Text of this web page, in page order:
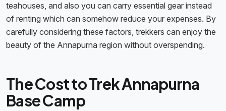
teahouses, and also you can carry essential gear instead
of renting which can somehow reduce your expenses. By
carefully considering these factors, trekkers can enjoy the
beauty of the Annapurna region without overspending.
The Cost to Trek Annapurna
Base Camp